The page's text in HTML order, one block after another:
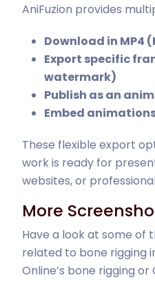
AniFuzion provides
Download in MP4
Export specific
watermark)
Publish as an
Embed
These flexible export
work is ready for
websites, or
More
Have a look at some of
related to bone rigging
Online’s bone rigging or